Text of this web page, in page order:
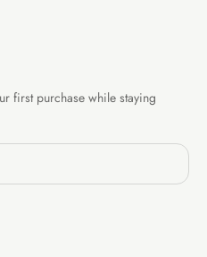
first purchase while staying